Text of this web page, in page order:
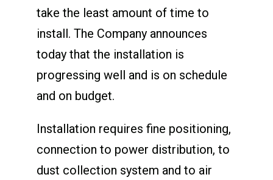
take the least amount of time to
install. The Company announces
today that the installation is
progressing well and is on schedule
and on budget.
Installation requires fine positioning,
connection to power distribution, to
dust collection system and to air